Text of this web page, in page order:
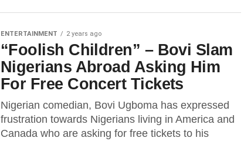
ENTERTAINMENT 2 years ago
“Foolish Children” – Bovi Slam
Nigerians Abroad Asking Him
For Free Concert Tickets
Nigerian comedian, Bovi Ugboma has expressed
frustration towards Nigerians living in America and
Canada who are asking for free tickets to his